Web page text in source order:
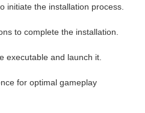
initiate the installation process.
to complete the installation.
executable and launch it.
for optimal gameplay